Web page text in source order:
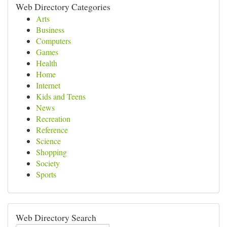
Web Directory Categories
Arts
Business
Computers
Games
Health
Home
Internet
Kids and Teens
News
Recreation
Reference
Science
Shopping
Society
Sports
Web Directory Search